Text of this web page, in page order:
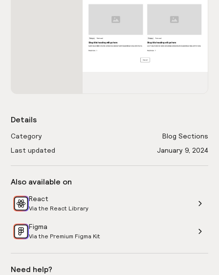
Details
Category
Blog Sections
Last updated
January 9, 2024
Also available on
React
Via the React Library
Figma
Via the Premium Figma Kit
Need help?